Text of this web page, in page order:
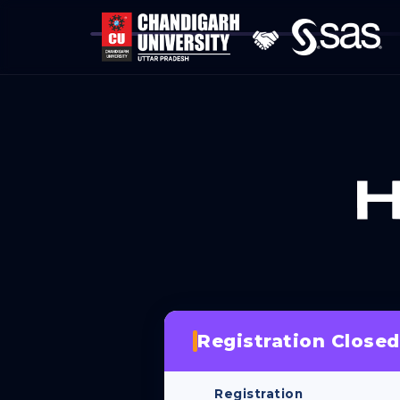
Registration Closed
Registration